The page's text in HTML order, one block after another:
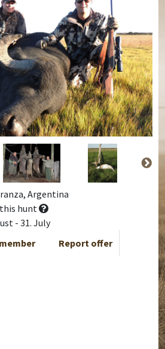
Argentina
this hunt
- 31. July
Report offer